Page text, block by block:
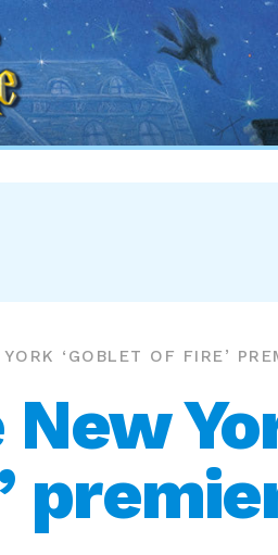
‘GOBLET OF FIRE’